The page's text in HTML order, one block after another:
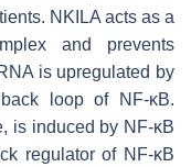
NKILAacts as a
and prevents
is upregulated by
loop of NF-κB.
, is induced by NF-κB
regulator of NF-κB